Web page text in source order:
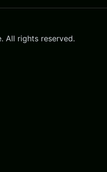
All rights reserved.